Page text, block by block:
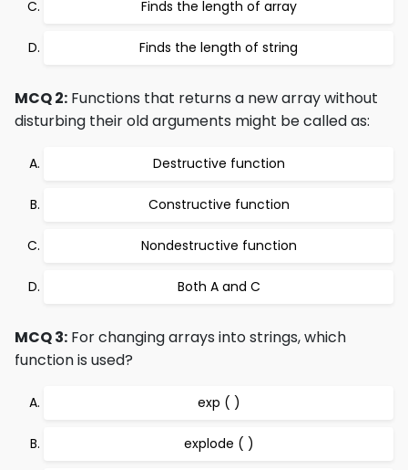
Finds the length of array
Finds the length of string
MCQ 2: Functions that returns a new array without
disturbing their old arguments might be called as:
Destructive function
Constructive function
Nondestructive function
Both A and C
MCQ 3: For changing arrays into strings, which
function is used?
exp ( )
explode ( )